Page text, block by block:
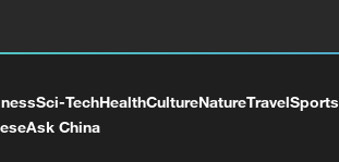
Sci-TechHealthCultureNatureTravelSports
Ask China